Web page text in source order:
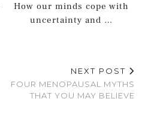
How our minds cope with
uncertainty and …
NEXT POST
FOUR MENOPAUSAL MYTHS
THAT YOU MAY BELIEVE